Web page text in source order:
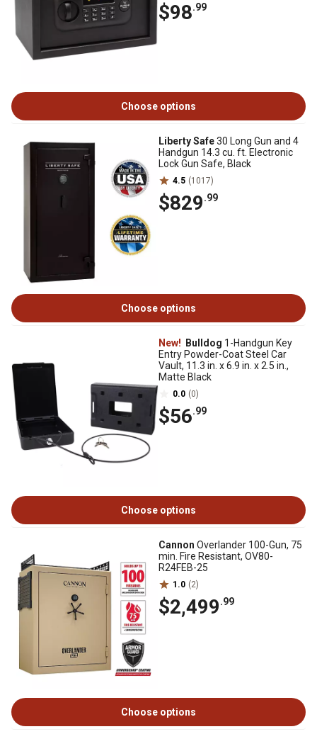
$98.99
Choose options
Liberty Safe30 Long Gun and 4
Handgun 14.3 cu. ft. Electronic
Lock Gun Safe, Black
4.5 (1017)
$829.99
Choose options
New! Bulldog 1-Handgun Key
Entry Powder-Coat Steel Car
Vault, 11.3 in. x 6.9 in. x 2.5 in.,
Matte Black
0.0 (0)
$56.99
Choose options
Cannon Overlander 100-Gun, 75
min. Fire Resistant, OV80-
R24FEB-25
1.0 (2)
$2,499.99
Choose options